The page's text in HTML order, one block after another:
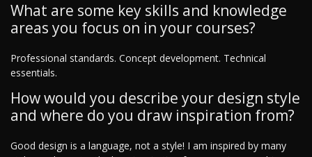
What are some key skills and knowledge
areas you focus on in your courses?
Professional standards. Concept development. Technical
essentials.
How would you describe your design style
and where do you draw inspiration from?
Good design is a language, not a style! I am inspired by many